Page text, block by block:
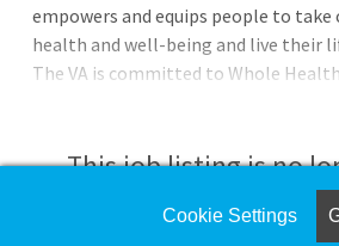
empowers and equips people to
health and well-being and live their
The VA is committed to Whole
supports personalized and proactive
care.QualificationsBasic
ProficiencyIn accordance with 38
This job listing is no
Check the left side of the
Cookie Settings